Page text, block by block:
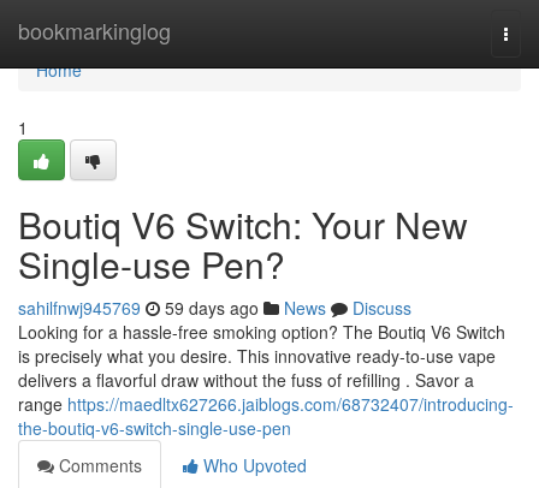
bookmarkinglog
Home
Home
1
Boutiq V6 Switch: Your New
Single-use Pen?
sahilfnwj945769 59 days ago News
Discuss
Looking for a hassle-free smoking option? The Boutiq V6 Switch
is precisely what you desire. This innovative ready-to-use vape
delivers a flavorful draw without the fuss of refilling . Savor a
range https://maedltx627266.jaiblogs.com/68732407/introducing-
the-boutiq-v6-switch-single-use-pen
Comments
Who Upvoted